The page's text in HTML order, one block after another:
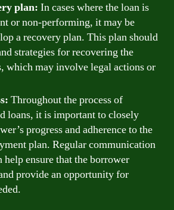
plan: In cases where the loan is
or non-performing, it may be
a recovery plan. This plan should
strategies for recovering the
which may involve legal actions or
Throughout the process of
loans, it is important to closely
progress and adherence to the
plan. Regular communication
ensure that the borrower
provide an opportunity for